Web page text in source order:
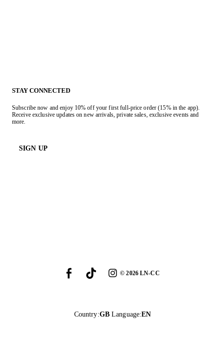
STAY CONNECTED
Subscribe now and enjoy 10% off your first full-price order (15% in the app).
Receive exclusive updates on new arrivals, private sales, exclusive events and
more.
SIGN UP
©2026LN-CC
Country:GB Language:EN